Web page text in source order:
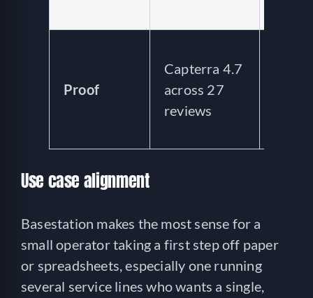
Proof
Capterra 4.7
across 27
reviews
Use case alignment
Basestation makes the most sense for a
small operator taking a first step off paper
or spreadsheets, especially one running
several service lines who wants a single,